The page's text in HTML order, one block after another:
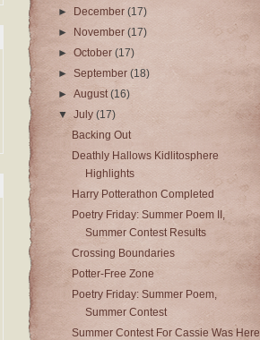
►
December(17)
►
November(17)
►October(17)
►September(18)
►August(16)
▼July(17)
Backing Out
Deathly Hallows Kidlitosphere
Highlights
Harry Potterathon Completed
Poetry Friday: Summer Poem II,
Summer Contest Results
Crossing Boundaries
Potter-Free Zone
Poetry Friday: Summer Poem,
Summer Contest
Summer Contest For Cassie Was Here